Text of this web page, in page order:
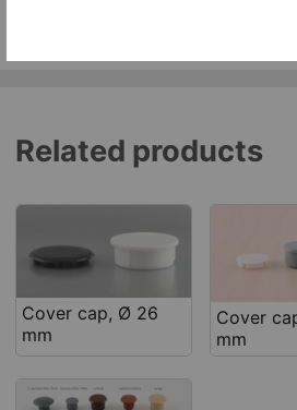
Related products
Cover cap, Ø 26
mm
Cover
mm